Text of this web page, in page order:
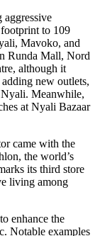
aggressive
to 109
Mavoko, and
Runda Mall, Nord
although it
new outlets,
Meanwhile,
at Nyali Bazaar
came with the
the world’s
its third store
living among
enhance the
Notable examples